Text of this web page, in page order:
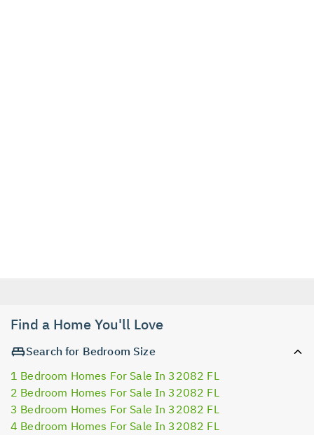
Find a Home You'll Love
Search for Bedroom Size
1 Bedroom Homes For Sale In 32082 FL
2 Bedroom Homes For Sale In 32082 FL
3 Bedroom Homes For Sale In 32082 FL
4 Bedroom Homes For Sale In 32082 FL